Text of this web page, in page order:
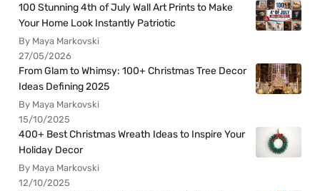
100 Stunning 4th of July Wall Art Prints to Make
Your Home Look Instantly Patriotic
By Maya Markovski
27/05/2026
From Glam to Whimsy: 100+ Christmas Tree Decor
Ideas Defining 2025
By Maya Markovski
15/10/2025
400+ Best Christmas Wreath Ideas to Inspire Your
Holiday Decor
By Maya Markovski
12/10/2025